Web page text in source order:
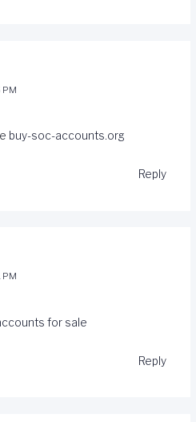
PM
buy-soc-accounts.org
Reply
PM
for sale
Reply